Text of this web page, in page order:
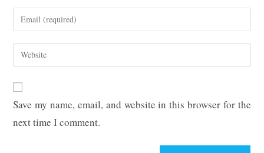
name
comment
Enter
your
email
address
Enter
your
URL
(optional)
Save my name, email, and website in this browser for the
next time I comment.